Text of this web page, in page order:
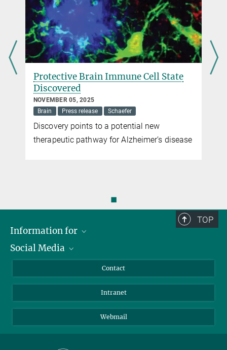
more
Protective Brain Immune Cell State
Discovered
NOVEMBER 05, 2025
Brain
Press release Schaefer
Discovery points to a potential new
therapeutic pathway for Alzheimer’s disease
◼
TOP
Information for
Applicants
Social Media
YouTube
Contact
Intranet
Webmail